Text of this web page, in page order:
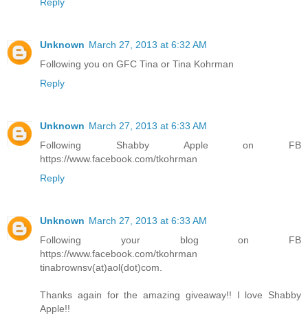
Unknown March 27, 2013 at 6:32 AM
Following you on GFC Tina or Tina Kohrman
Reply
Unknown March 27, 2013 at 6:33 AM
Following Shabby Apple on FB
https://www.facebook.com/tkohrman
Reply
Unknown March 27, 2013 at 6:33 AM
Following your blog on FB
https://www.facebook.com/tkohrman
tinabrownsv(at)aol(dot)com.
Thanks again for the amazing giveaway!! I love Shabby
Apple!!